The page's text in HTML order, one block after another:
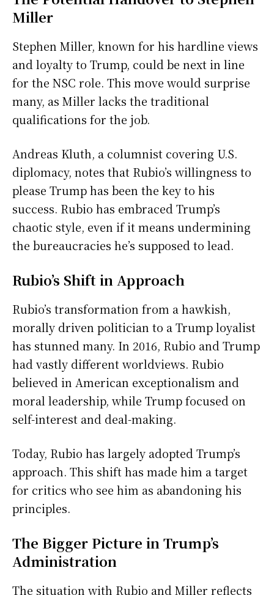
Miller
Stephen Miller, known for his hardline views
and loyalty to Trump, could be next in line
for the NSC role. This move would surprise
many, as Miller lacks the traditional
qualifications for the job.
Andreas Kluth, a columnist covering U.S.
diplomacy, notes that Rubio’s willingness to
please Trump has been the key to his
success. Rubio has embraced Trump’s
chaotic style, even if it means undermining
the bureaucracies he’s supposed to lead.
Rubio’s Shift in Approach
Rubio’s transformation from a hawkish,
morally driven politician to a Trump loyalist
has stunned many. In 2016, Rubio and Trump
had vastly different worldviews. Rubio
believed in American exceptionalism and
moral leadership, while Trump focused on
self-interest and deal-making.
Today, Rubio has largely adopted Trump’s
approach. This shift has made him a target
for critics who see him as abandoning his
principles.
The Bigger Picture in Trump’s
Administration
The situation with Rubio and Miller reflects